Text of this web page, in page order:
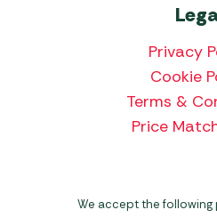
Privacy
Cookie
Terms &
Price
We accept the following